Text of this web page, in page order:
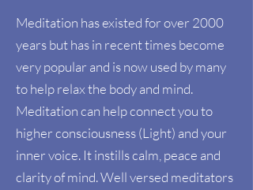
Meditation has existed for over 2000
years but has in recent times become
very popular and is now used by many
to help relax the body and mind.
Meditation can help connect you to
higher consciousness (Light) and your
inner voice. It instills calm, peace and
clarity of mind. Well versed meditators